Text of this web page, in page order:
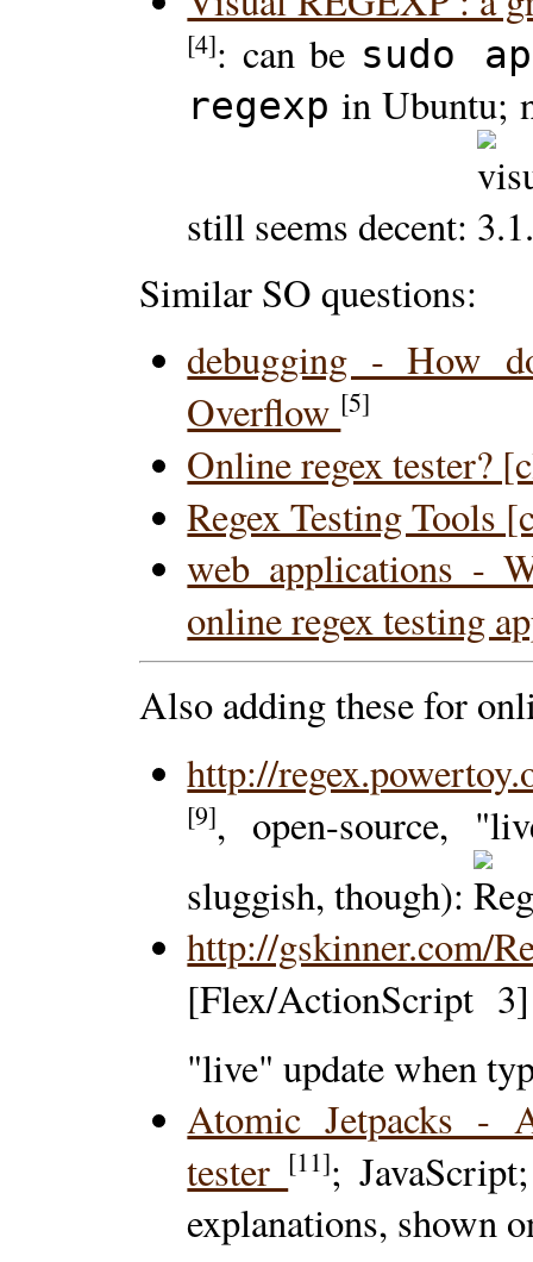
[4]: can be sudo
regexp in Ubuntu;
still seems decent:
Similar SO questions:
debugging - How
Overflow [5]
Online regex tester?
Regex Testing Tools
web applications -
online regex testing
Also adding these for
http://
[9], open-source,
sluggish, though):
http://gskinner.com/
[Flex/ActionScript
"live" update when
Atomic Jetpacks -
tester [11];
explanations, shown